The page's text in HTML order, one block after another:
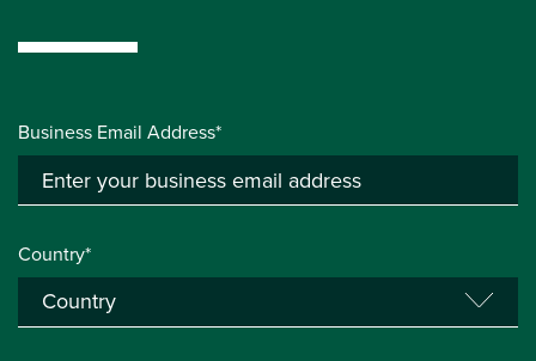
Business Email Address*
Country*